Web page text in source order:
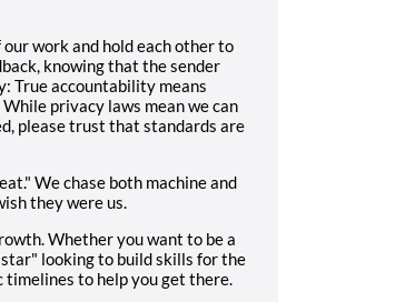
work and hold each other to
knowing that the sender
True accountability means
privacy laws mean we can
please trust that standards are
We chase both machine and
they were us.
Whether you want to be a
looking to build skills for the
to help you get there.